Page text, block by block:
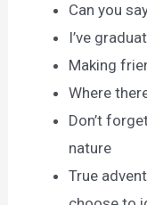
Can you
I’ve
Making
Where
Don’t
nature
True